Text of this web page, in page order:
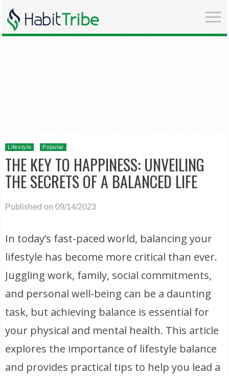
Lifestyle Popular
THE KEY TO HAPPINESS: UNVEILING
THE SECRETS OF A BALANCED LIFE
Published on 09/14/2023
In today’s fast-paced world, balancing your
lifestyle has become more critical than ever.
Juggling work, family, social commitments,
and personal well-being can be a daunting
task, but achieving balance is essential for
your physical and mental health. This article
explores the importance of lifestyle balance
and provides practical tips to help you lead a